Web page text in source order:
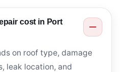
cost in Port
on roof type, damage
leak location, and